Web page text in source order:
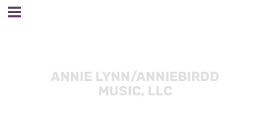
ANNIE LYNN/ANNIEBIRDD
MUSIC, LLC